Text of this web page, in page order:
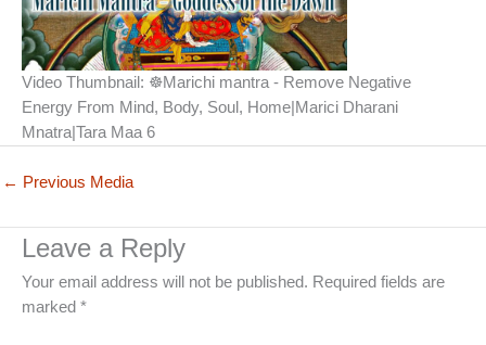
Video Thumbnail: ☸Marichi mantra - Remove Negative
Energy From Mind, Body, Soul, Home|Marici Dharani
Mnatra|Tara Maa 6
← Previous Media
Leave a Reply
Your email address will not be published. Required fields are
marked *